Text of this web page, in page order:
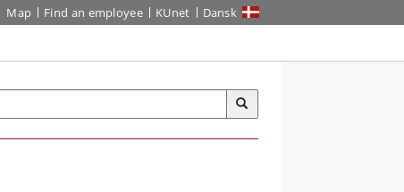
Map Find an employee KUnet Dansk